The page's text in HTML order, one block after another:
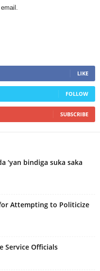
LIKE
FOLLOW
SUBSCRIBE
‘yan bindiga suka saka
Attempting to Politicize
Service Officials